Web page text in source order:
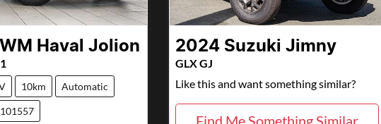
Haval Jolion
10km Automatic
2024 Suzuki Jimny
GLX GJ
Like this and want something similar?
Find Me Something Similar